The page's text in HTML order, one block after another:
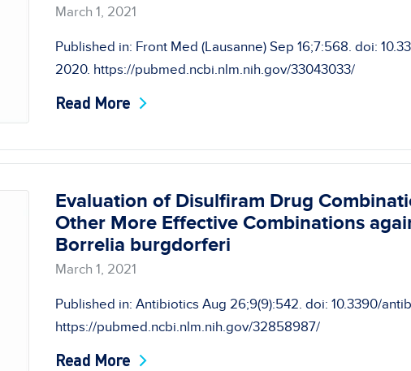
March 1, 2021
Published in: Front Med (Lausanne) Sep 16;7:568. doi:
2020. https://pubmed.ncbi.nlm.nih.gov/33043033/
Read More
Evaluation of Disulfiram Drug
Other More Effective Combinations
Borrelia burgdorferi
March 1, 2021
Published in: Antibiotics Aug 26;9(9):542. doi: 10.3390/
https://pubmed.ncbi.nlm.nih.gov/32858987/
Read More